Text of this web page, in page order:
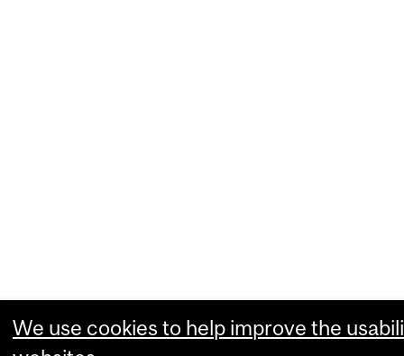
We use cookies to help improve the